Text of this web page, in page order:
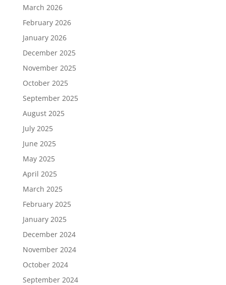
March 2026
February 2026
January 2026
December 2025
November 2025
October 2025
September 2025
August 2025
July 2025
June 2025
May 2025
April 2025
March 2025
February 2025
January 2025
December 2024
November 2024
October 2024
September 2024